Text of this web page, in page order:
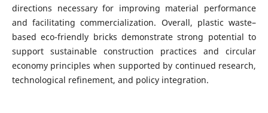
directions necessary for improving material performance
and facilitating commercialization. Overall, plastic waste–
based eco-friendly bricks demonstrate strong potential to
support sustainable construction practices and circular
economy principles when supported by continued research,
technological refinement, and policy integration.